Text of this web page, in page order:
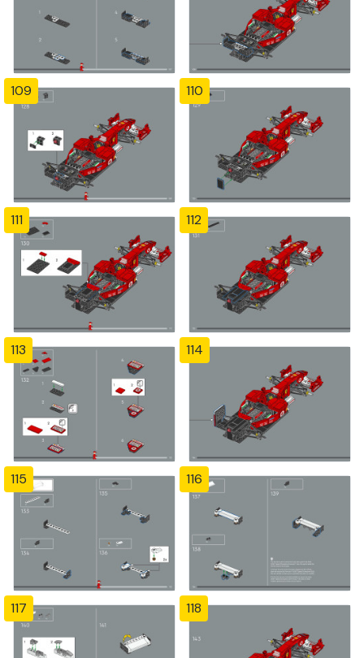
109 110
111 112
113 114
115 116
117 118